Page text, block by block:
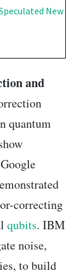
New
and
quantum
correcting
qubits. IBM
noise,
to build